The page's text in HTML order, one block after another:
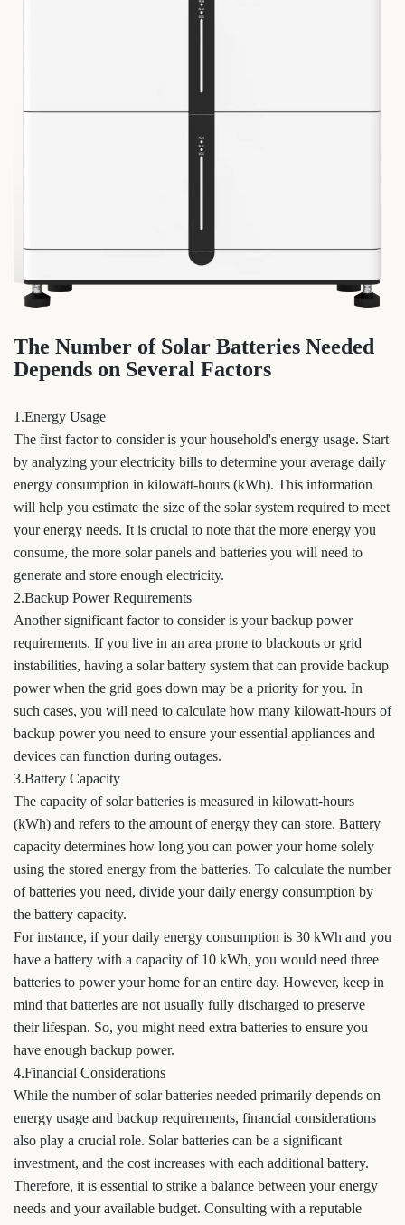
The Number of Solar Batteries Needed
Depends on Several Factors
1.Energy Usage
The first factor to consider is your household's energy usage. Start
by analyzing your electricity bills to determine your average daily
energy consumption in kilowatt-hours (kWh). This information
will help you estimate the size of the solar system required to meet
your energy needs. It is crucial to note that the more energy you
consume, the more solar panels and batteries you will need to
generate and store enough electricity.
2.Backup Power Requirements
Another significant factor to consider is your backup power
requirements. If you live in an area prone to blackouts or grid
instabilities, having a solar battery system that can provide backup
power when the grid goes down may be a priority for you. In
such cases, you will need to calculate how many kilowatt-hours of
backup power you need to ensure your essential appliances and
devices can function during outages.
3.Battery Capacity
The capacity of solar batteries is measured in kilowatt-hours
(kWh) and refers to the amount of energy they can store. Battery
capacity determines how long you can power your home solely
using the stored energy from the batteries. To calculate the number
of batteries you need, divide your daily energy consumption by
the battery capacity.
For instance, if your daily energy consumption is 30 kWh and you
have a battery with a capacity of 10 kWh, you would need three
batteries to power your home for an entire day. However, keep in
mind that batteries are not usually fully discharged to preserve
their lifespan. So, you might need extra batteries to ensure you
have enough backup power.
4.Financial Considerations
While the number of solar batteries needed primarily depends on
energy usage and backup requirements, financial considerations
also play a crucial role. Solar batteries can be a significant
investment, and the cost increases with each additional battery.
Therefore, it is essential to strike a balance between your energy
needs and your available budget. Consulting with a reputable